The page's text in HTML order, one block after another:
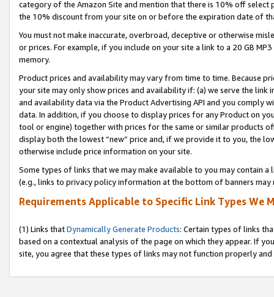
category of the Amazon Site and mention that there is 10% off
the 10% discount from your site on or before the expiration date of
You must not make inaccurate, overbroad, deceptive or otherwise
or prices. For example, if you include on your site a link to a 20 GB
memory.
Product prices and availability may vary from time to time. Because
your site may only show prices and availability if: (a) we serve the
and availability data via the Product Advertising API and you comply
data. In addition, if you choose to display prices for any Product on
tool or engine) together with prices for the same or similar products
display both the lowest “new” price and, if we provide it to you, the
otherwise include price information on your site.
Some types of links that we may make available to you may contain
(e.g., links to privacy policy information at the bottom of banners may
Requirements Applicable to Specific Link Types We
(1) Links thatDynamically Generate Products: Certain types of links
based on a contextual analysis of the page on which they appear. If
site, you agree that these types of links may not function properly